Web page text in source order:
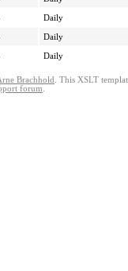
Daily
Daily
Daily
Brachhold . This XSLT
forum.